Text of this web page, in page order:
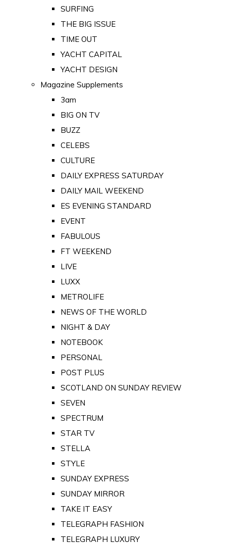
SURFING
THE BIG ISSUE
TIME OUT
YACHT CAPITAL
YACHT DESIGN
Magazine Supplements
3am
BIG ON TV
BUZZ
CELEBS
CULTURE
DAILY EXPRESS SATURDAY
DAILY MAIL WEEKEND
ES EVENING STANDARD
EVENT
FABULOUS
FT WEEKEND
LIVE
LUXX
METROLIFE
NEWS OF THE WORLD
NIGHT & DAY
NOTEBOOK
PERSONAL
POST PLUS
SCOTLAND ON SUNDAY REVIEW
SEVEN
SPECTRUM
STAR TV
STELLA
STYLE
SUNDAY EXPRESS
SUNDAY MIRROR
TAKE IT EASY
TELEGRAPH FASHION
TELEGRAPH LUXURY